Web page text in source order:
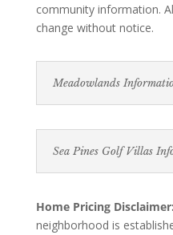
community information.
change without notice.
Meadowlands
Sea Pines Golf Villas
Home Pricing Disclaimer:
neighborhood is